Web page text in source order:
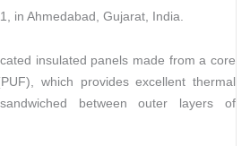
in Ahmedabad, Gujarat, India.
insulated panels made from a core
which provides excellent thermal
between outer layers of